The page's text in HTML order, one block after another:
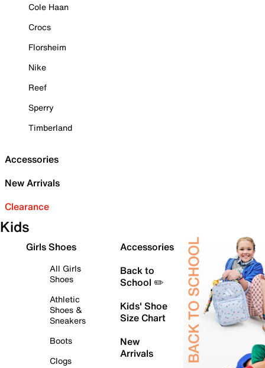
Cole Haan
Crocs
Florsheim
Nike
Reef
Sperry
Timberland
Accessories
New Arrivals
Clearance
Kids
Girls Shoes
All Girls
Shoes
Athletic
Shoes &
Sneakers
Boots
Clogs
Accessories
Back to
School ✏️
Kids' Shoe
Size Chart
New
Arrivals